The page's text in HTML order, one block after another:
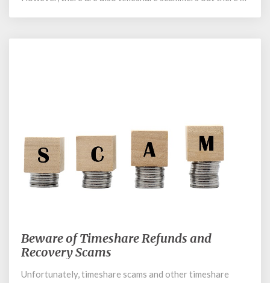
Beware
of
Refunds
Beware of Timeshare Refunds and
Recovery Scams
Unfortunately, timeshare scams and other timeshare